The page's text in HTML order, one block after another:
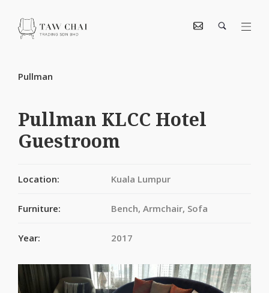
Pullman
Pullman KLCC Hotel
Guestroom
Location: Kuala Lumpur
Furniture: Bench, Armchair, Sofa
Year: 2017